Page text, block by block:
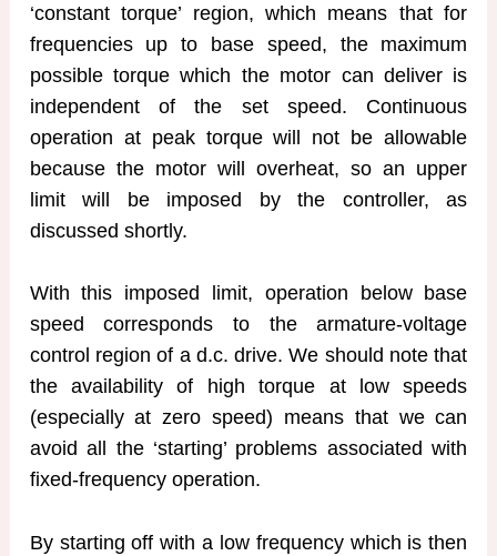
‘constant torque’ region, which means that for
frequencies up to base speed, the maximum
possible torque which the motor can deliver is
independent of the set speed. Continuous
operation at peak torque will not be allowable
because the motor will overheat, so an upper
limit will be imposed by the controller, as
discussed shortly.
With this imposed limit, operation below base
speed corresponds to the armature-voltage
control region of a d.c. drive. We should note that
the availability of high torque at low speeds
(especially at zero speed) means that we can
avoid all the ‘starting’ problems associated with
fixed-frequency operation.
By starting off with a low frequency which is then